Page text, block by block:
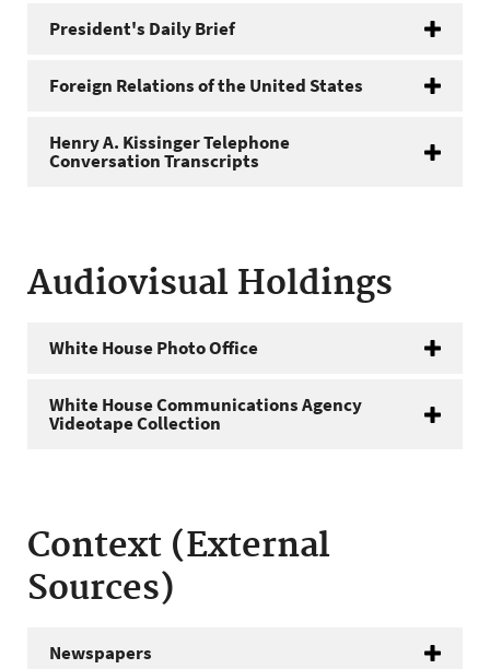
President's Daily Brief
Foreign Relations of the United States
Henry A. Kissinger Telephone
Conversation Transcripts
Audiovisual Holdings
White House Photo Office
White House Communications Agency
Videotape Collection
Context (External
Sources)
Newspapers